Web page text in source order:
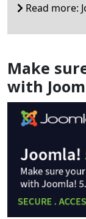
Read more:
Make
with